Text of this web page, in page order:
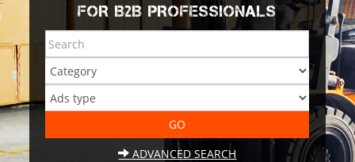
FOR B2B PROFESSIONALS
ADVANCED SEARCH